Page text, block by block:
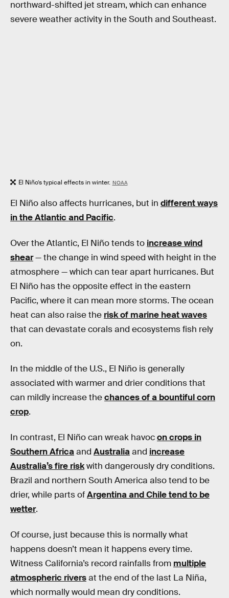
northward-shifted jet stream, which can enhance
severe weather activity in the South and Southeast.
El Niño’s typical effects in winter. NOAA
El Niño also affects hurricanes, but in different ways
in the Atlantic and Pacific.
Over the Atlantic, El Niño tends to increase wind
shear— the change in wind speed with height in the
atmosphere — which can tear apart hurricanes. But
El Niño has the opposite effect in the eastern
Pacific, where it can mean more storms. The ocean
heat can also raise the risk of marine heat waves
that can devastate corals and ecosystems fish rely
on.
In the middle of the U.S., El Niño is generally
associated with warmer and drier conditions that
can mildly increase thechances of a bountiful corn
crop.
In contrast, El Niño can wreak havocon crops in
Southern Africaand Australiaand increase
Australia’s fire riskwith dangerously dry conditions.
Brazil and northern South America also tend to be
drier, while parts ofArgentina and Chile tend to be
wetter.
Of course, just because this is normally what
happens doesn’t mean it happens every time.
Witness California’s record rainfalls from multiple
atmospheric riversat the end of the last La Niña,
which normally would mean dry conditions.